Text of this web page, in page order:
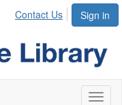
Sign in
Contact Us